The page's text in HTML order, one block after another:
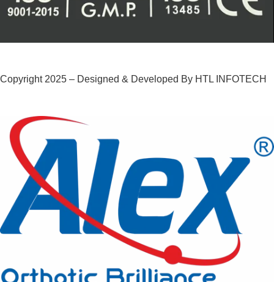
Copyright 2025 – Designed & Developed By HTL INFOTECH